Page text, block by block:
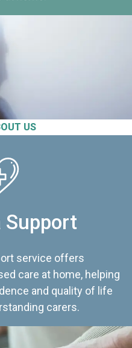
US
Support
service offers
care at home, helping
and quality of life
carers.